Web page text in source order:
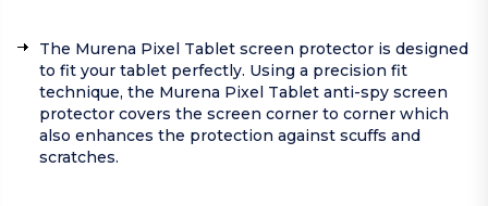
The Murena Pixel Tablet screen protector is designed
to fit your tablet perfectly. Using a precision fit
technique, the Murena Pixel Tablet anti-spy screen
protector covers the screen corner to corner which
also enhances the protection against scuffs and
scratches.